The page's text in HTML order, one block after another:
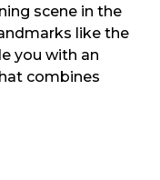
scene in the
like the
you with an
combines